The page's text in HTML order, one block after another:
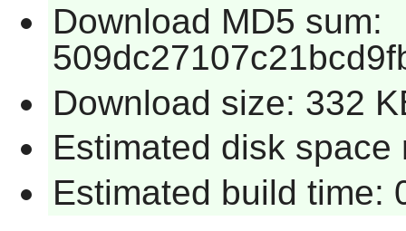
Download MD5 sum:
Download size: 332
Estimated disk space
Estimated build time: